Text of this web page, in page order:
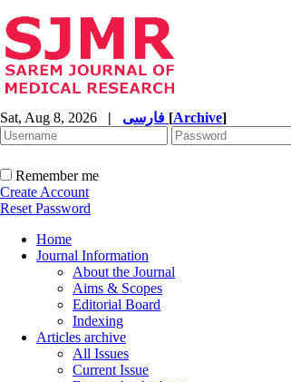
Sat, Aug 8, 2026 | [Archive]
Remember me
Create Account
Reset Password
Home
Journal Information
About the Journal
Aims & Scopes
Editorial Board
Indexing
Articles archive
All Issues
Current Issue